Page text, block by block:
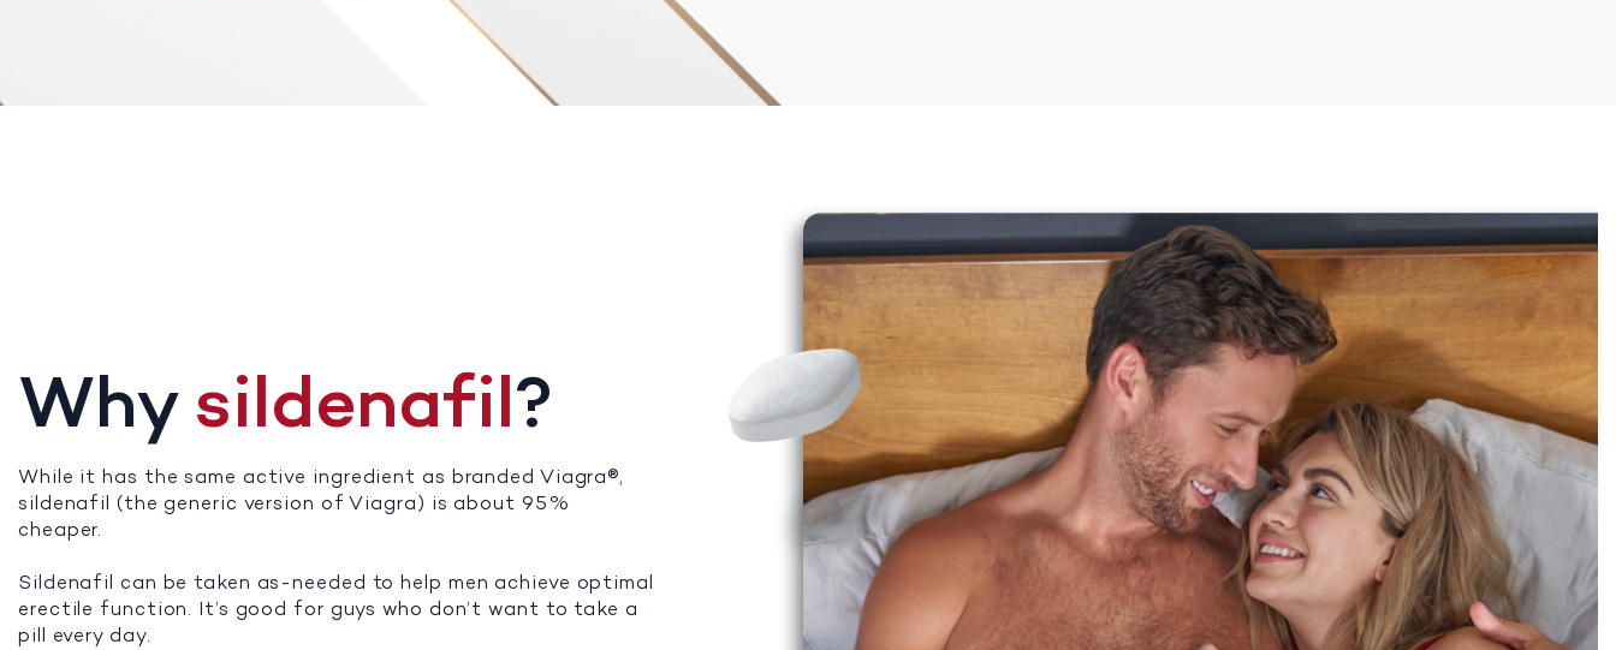
Whysildenafil?
While it has the same active ingredient as branded Viagra®,
sildenafil (the generic version of Viagra) is about 95%
cheaper.
Sildenafil can be taken as-needed to help men achieve optimal
erectile function. It’s good for guys who don’t want to take a
pill every day.